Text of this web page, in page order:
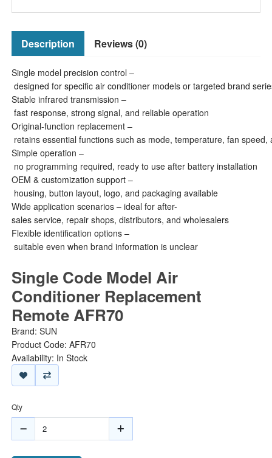
Description Reviews (0)
Single model precision control –
designed for specific air conditioner models or targeted brand
Stable infrared transmission –
fast response, strong signal, and reliable operation
Original-function replacement –
retains essential functions such as mode, temperature, fan speed,
Simple operation –
no programming required, ready to use after battery installation
OEM & customization support –
housing, button layout, logo, and packaging available
Wide application scenarios – ideal for after-
sales service, repair shops, distributors, and wholesalers
Flexible identification options –
suitable even when brand information is unclear
Single Code Model Air
Conditioner Replacement
Remote AFR70
Brand: SUN
Product Code: AFR70
Availability: In Stock
Qty